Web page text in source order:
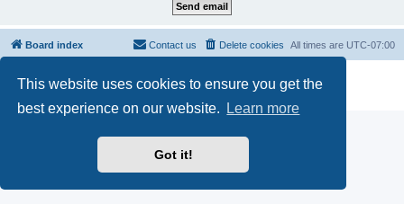
This website uses cookies to ensure you get the
best experience on our website.
Learn more
Got it!
Board index All times are UTC-07:00
Delete cookies
Contact us
phpBB® Forum Software © phpBB Limited